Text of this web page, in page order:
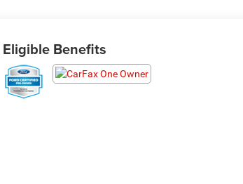
Eligible Benefits